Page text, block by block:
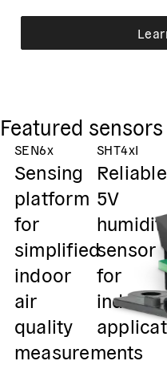
Featured sensors
SEN6x
Sensing
platform
for
simplified
indoor
air
quality
measurements
SHT4xI
Reliable
5V
sensor
for